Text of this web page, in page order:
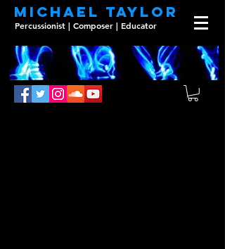
Michael Taylor
Percussionist | Composer | Educator